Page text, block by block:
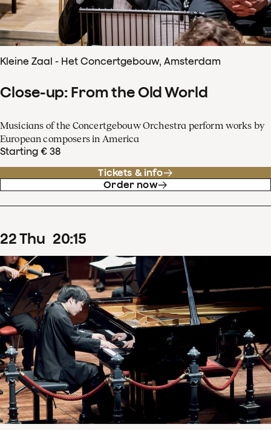
Kleine Zaal - Het Concertgebouw, Amsterdam
Close-up: From the Old World
Musicians of the Concertgebouw Orchestra perform works by
European composers in America
Starting € 38
Tickets & info
Order now
22Thu 20:15